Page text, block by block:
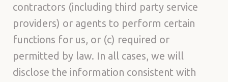
contractors (including third party service
providers) or agents to perform certain
functions for us, or (c) required or
permitted by law. In all cases, we will
disclose the information consistent with